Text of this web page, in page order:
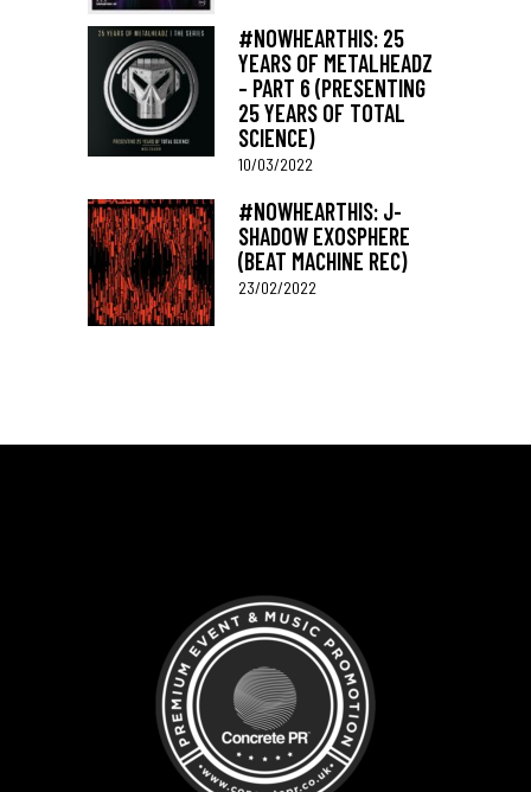
#NOWHEARTHIS: 25
YEARS OF METALHEADZ
– PART 6 (PRESENTING
25 YEARS OF TOTAL
SCIENCE)
10/03/2022
#NOWHEARTHIS: J-
SHADOW EXOSPHERE
(BEAT MACHINE REC)
23/02/2022